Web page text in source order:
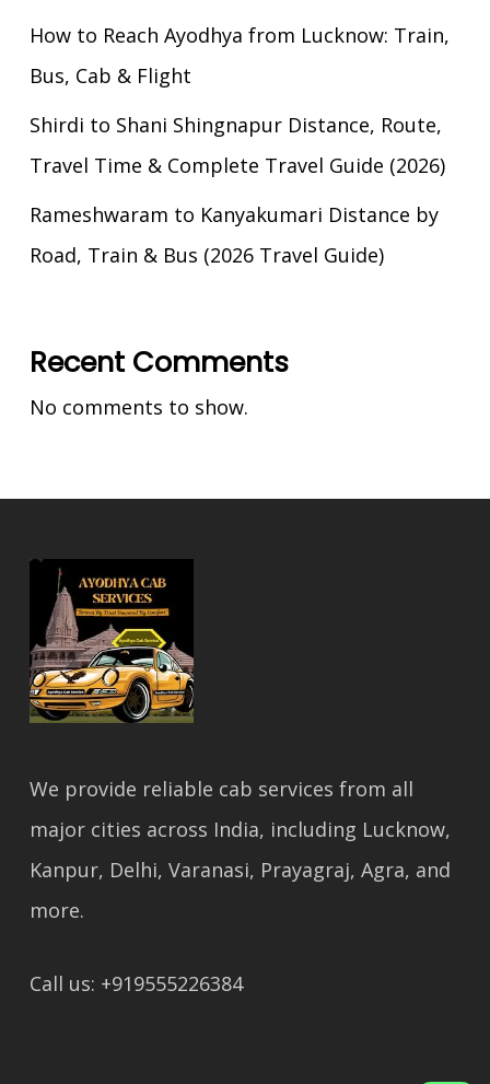
How to Reach Ayodhya from Lucknow: Train,
Bus, Cab & Flight
Shirdi to Shani Shingnapur Distance, Route,
Travel Time & Complete Travel Guide (2026)
Rameshwaram to Kanyakumari Distance by
Road, Train & Bus (2026 Travel Guide)
Recent Comments
No comments to show.
We provide reliable cab services from all
major cities across India, including Lucknow,
Kanpur, Delhi, Varanasi, Prayagraj, Agra, and
more.
Call us: +919555226384